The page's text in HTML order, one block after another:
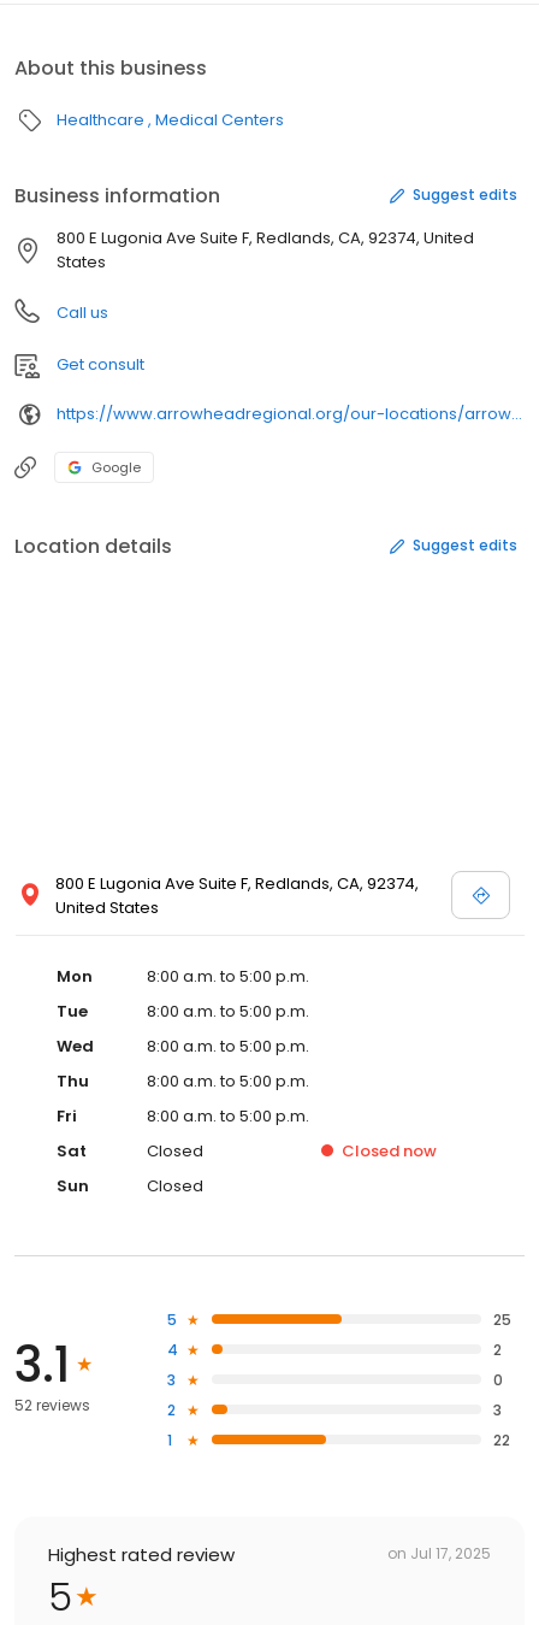
About this business
Healthcare Medical Centers
Business information Suggest edits
800 E Lugonia Ave Suite F, Redlands, CA, 92374, United
States
Call us
Get consult
https://www.arrowheadregional.org/our-locations/arrowhead-family-health-center-redlands/
Google
Location details Suggest edits
800 E Lugonia Ave Suite F, Redlands, CA, 92374,
United States
Mon
8:00 a.m. to 5:00 p.m.
Tue
8:00 a.m. to 5:00 p.m.
Wed
8:00 a.m. to 5:00 p.m.
Thu
8:00 a.m. to 5:00 p.m.
Fri
8:00 a.m. to 5:00 p.m.
Sat
Closed Closed now
Sun
Closed
3.1
52 reviews
5
25
4
2
3
0
2
3
1
22
Highest rated review on Jul 17, 2025
5